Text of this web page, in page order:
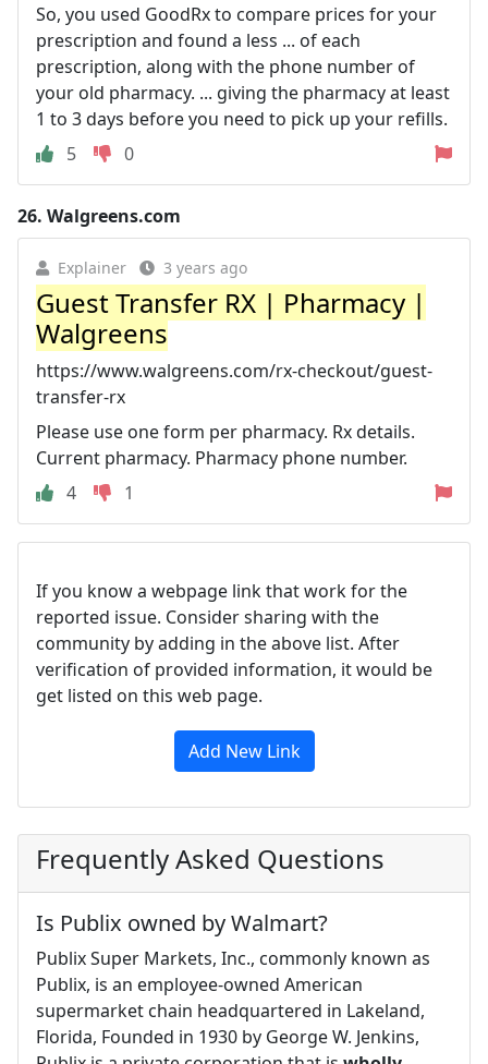
So, you used GoodRx to compare prices for your
prescription and found a less ... of each
prescription, along with the phone number of
your old pharmacy. ... giving the pharmacy at least
1 to 3 days before you need to pick up your refills.
5
0
26. Walgreens.com
Explainer 3 years ago
Guest Transfer RX | Pharmacy |
Walgreens
https://www.walgreens.com/rx-checkout/guest-
transfer-rx
Please use one form per pharmacy. Rx details.
Current pharmacy. Pharmacy phone number.
4
1
If you know a webpage link that work for the
reported issue. Consider sharing with the
community by adding in the above list. After
verification of provided information, it would be
get listed on this web page.
Add New Link
Frequently Asked Questions
Is Publix owned by Walmart?
Publix Super Markets, Inc., commonly known as
Publix, is an employee-owned American
supermarket chain headquartered in Lakeland,
Florida, Founded in 1930 by George W. Jenkins,